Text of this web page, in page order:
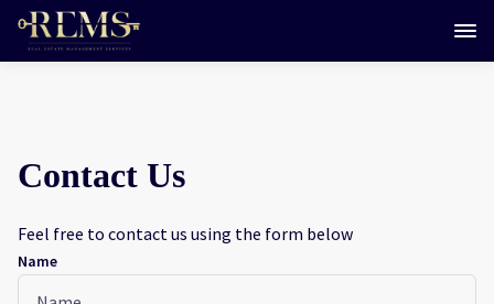
Contact Us
Feel free to contact us using the form below
Name